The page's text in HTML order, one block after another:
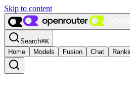
Skip to content
Search⌘K
Home
Models Fusion Chat